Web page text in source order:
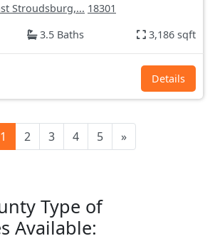
Stroudsburg,... 18301
3.5 Baths 3,186 sqft
Details
1 2 3 4 5 »
Type of
Available: